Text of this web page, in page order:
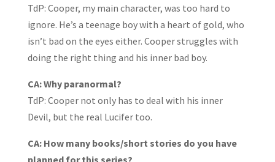
TdP: Cooper, my main character, was too hard to
ignore. He’s a teenage boy with a heart of gold, who
isn’t bad on the eyes either. Cooper struggles with
doing the right thing and his inner bad boy.
CA: Why paranormal?
TdP: Cooper not only has to deal with his inner
Devil, but the real Lucifer too.
CA: How many books/short stories do you have